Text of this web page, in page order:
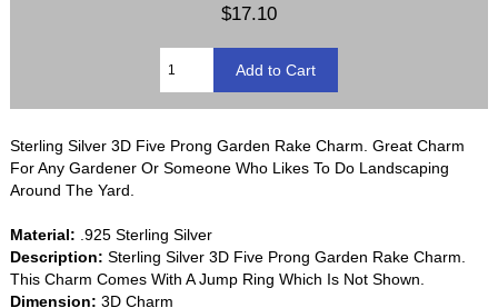
$17.10
Sterling Silver 3D Five Prong Garden Rake Charm. Great Charm
For Any Gardener Or Someone Who Likes To Do Landscaping
Around The Yard.
Material: .925 Sterling Silver
Description: Sterling Silver 3D Five Prong Garden Rake Charm.
This Charm Comes With A Jump Ring Which Is Not Shown.
Dimension: 3D Charm